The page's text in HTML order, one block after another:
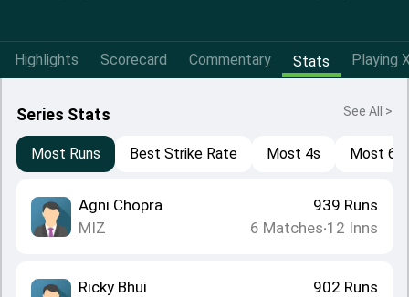
Highlights Scorecard Commentary Stats Playing
Series Stats See All >
Most Runs Best Strike Rate Most 4s Most 6s
Agni Chopra
MIZ
939 Runs
6 Matches•12 Inns
Ricky Bhui
902 Runs